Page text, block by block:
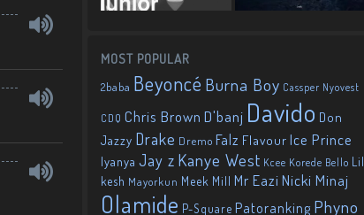
MOST POPULAR
2baba Beyoncé Burna Boy Cassper Nyovest
CDQ Chris Brown D'banj Davido Don
Jazzy Drake Dremo Falz Flavour Ice Prince
Iyanya Jay z Kanye West Kcee Korede Bello Lil
kesh Mayorkun Meek Mill Mr EaziNicki Minaj
Olamide P-Square Patoranking Phyno